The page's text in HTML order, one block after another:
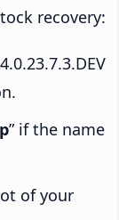
recovery:
” if the name
of your